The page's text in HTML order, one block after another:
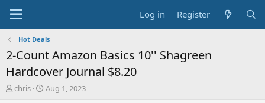
Log in Register
Hot Deals
2-Count Amazon Basics 10'' Shagreen
Hardcover Journal $8.20
T
chris
S
Aug 1, 2023